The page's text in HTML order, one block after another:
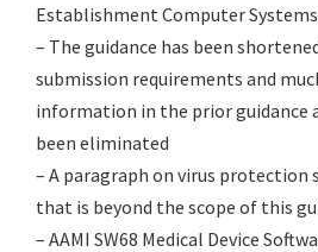
Establishment Computer Systems
– The guidance has been
submission requirements and
information in the prior guidance
been eliminated
– A paragraph on virus protection
that is beyond the scope of this
– AAMI SW68 Medical Device